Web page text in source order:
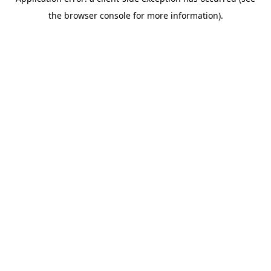
the browser console for more information).